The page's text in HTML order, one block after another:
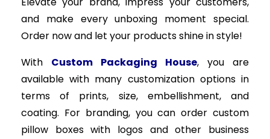
and make every unboxing moment special.
Order now and let your products shine in style!
With Custom Packaging House, you are
available with many customization options in
terms of prints, size, embellishment, and
coating. For branding, you can order custom
pillow boxes with logos and other business